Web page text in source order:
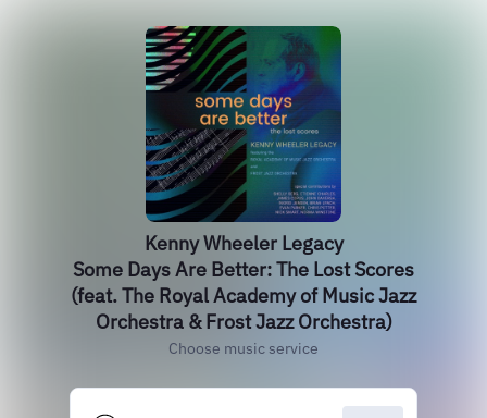
Kenny Wheeler Legacy
Some Days Are Better: The Lost Scores
(feat. The Royal Academy of Music Jazz
Orchestra & Frost Jazz Orchestra)
Choose music service